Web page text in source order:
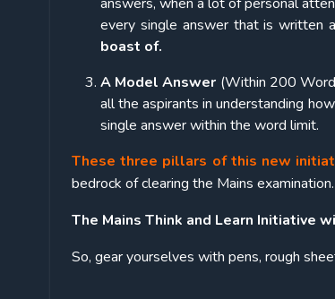
every single answer that is written
boast of.
A Model Answer (Within 200
all the aspirants in understanding
single answer within the word limit.
These three pillars of this new
bedrock of clearing the Mains
The Mains Think and Learn Initiative
So, gear yourselves with pens, rough